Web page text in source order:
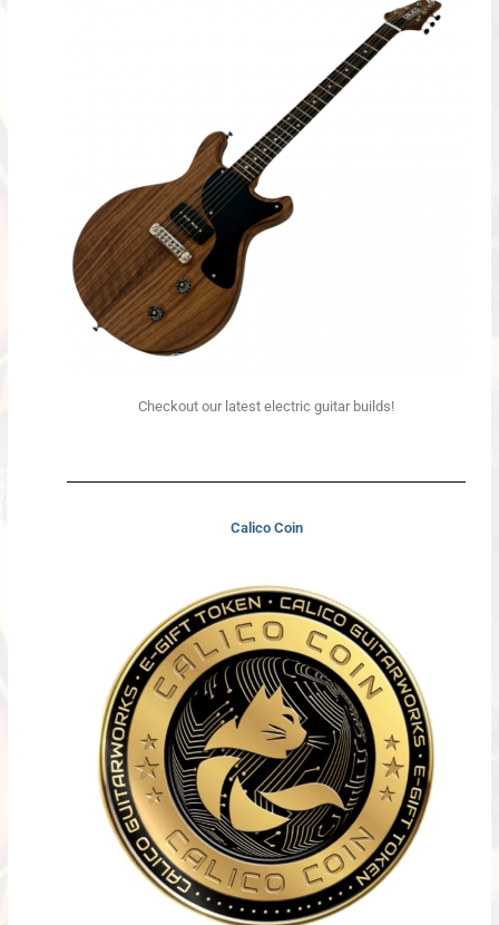
Checkout our latest electric guitar builds!
Calico Coin